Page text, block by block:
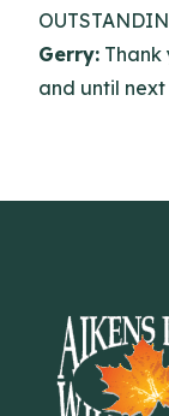
Gerry: Thank
and until next